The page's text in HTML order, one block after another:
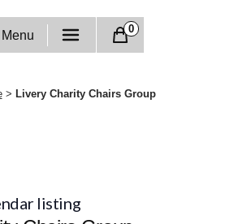
Menu 0
> Livery Charity Chairs Group
listing